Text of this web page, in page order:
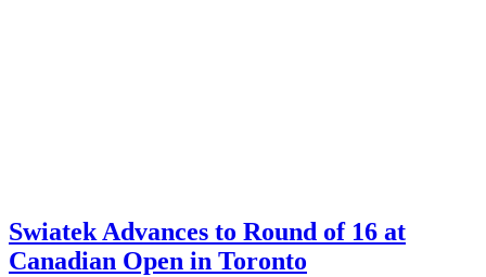
Swiatek Advances to Round of 16 at
Canadian Open in Toronto